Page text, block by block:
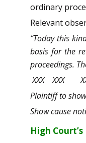
ordinary
Relevant
“Today this
basis for the
proceedings.
XXX XXX
Plaintiff to
Show cause
High